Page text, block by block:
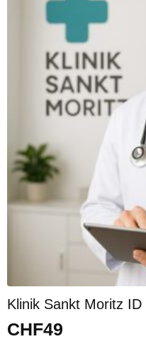
Klinik Sankt Moritz ID
CHF49